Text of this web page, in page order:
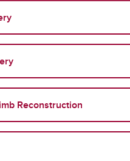
Reconstruction